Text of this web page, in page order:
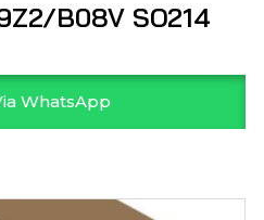
B08V SO214
WhatsApp